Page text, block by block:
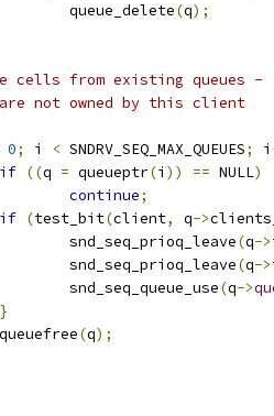
			queue_delete
(q);
cells from existing queues -
are not owned by this client
0; i < SNDRV_SEQ_MAX_QUEUES; i
if ((q = queueptr(i )) == NULL)
continue;
if (test_bit(client, q->
			snd_seq_prioq_leave
(q->
			snd_seq_prioq_leave
(q->
			snd_seq_queue_use
(q->
}
		queuefree
(q);